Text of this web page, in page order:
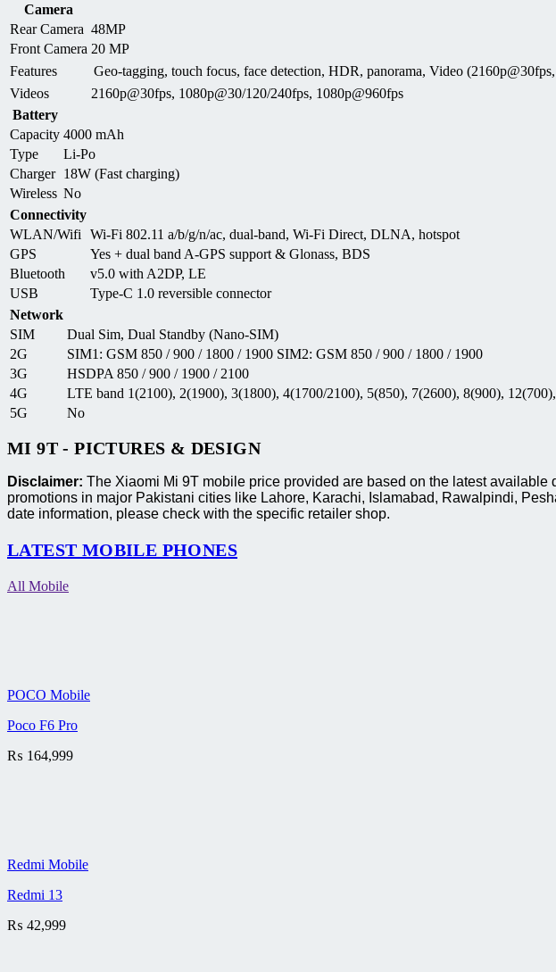
Camera
Rear Camera 48MP
Front Camera 20 MP
Features
Geo-tagging, touch focus, face detection, HDR, panorama, Video
Videos
2160p@30fps, 1080p@30/120/240fps, 1080p@960fps
Battery
Capacity 4000 mAh
Type
Li-Po
Charger 18W (Fast charging)
Wireless No
Connectivity
WLAN/Wifi
Wi-Fi 802.11 a/b/g/n/ac, dual-band, Wi-Fi Direct, DLNA, hotspot
GPS
Yes + dual band A-GPS support & Glonass, BDS
Bluetooth
v5.0 with A2DP, LE
USB
Type-C 1.0 reversible connector
Network
SIM
Dual Sim, Dual Standby (Nano-SIM)
2G
SIM1: GSM 850 / 900 / 1800 / 1900 SIM2: GSM 850 / 900 / 1800 / 1900
3G
HSDPA 850 / 900 / 1900 / 2100
4G
LTE band 1(2100), 2(1900), 3(1800), 4(1700/2100), 5(850), 7(2600), 8(900),
5G
No
MI 9T - PICTURES & DESIGN
Disclaimer: The Xiaomi Mi 9T mobile price provided are based on the latest
promotions in major Pakistani cities like Lahore, Karachi, Islamabad, Rawalpindi,
date information, please check with the specific retailer shop.
LATEST MOBILE PHONES
All Mobile
POCO Mobile
Poco F6 Pro
₨ 164,999
Redmi Mobile
Redmi 13
₨ 42,999